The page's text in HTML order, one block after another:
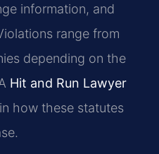
information, and
range from
depending on the
Hit and Run Lawyer
how these statutes